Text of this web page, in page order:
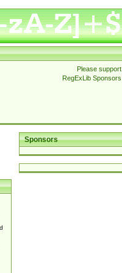
Please support
RegExLib Sponsors
Sponsors